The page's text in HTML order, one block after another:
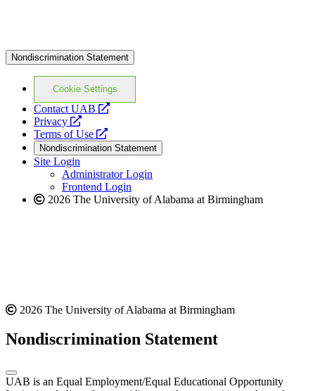
Nondiscrimination Statement
Cookie Settings
Contact UAB
opens
website
Privacy
opens
a
new
website
Terms of Use
opens
a
new
website
Nondiscrimination Statement
Site Login
Administrator Login
Frontend Login
2026 The University of Alabama at Birmingham
2026 The University of Alabama at Birmingham
Nondiscrimination Statement
UAB is an Equal Employment/Equal Educational Opportunity